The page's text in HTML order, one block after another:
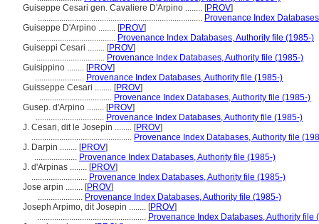
Guiseppe Cesari gen. Cavaliere D'Arpino ........ [PROV]
............................................................................. Provenance Index
Guiseppe D'Arpino ........ [PROV]
..................................... Provenance Index Databases, Authority file (1985-)
Guiseppi Cesari ........ [PROV]
................................ Provenance Index Databases, Authority file (1985-)
Guisippino ........ [PROV]
....................... Provenance Index Databases, Authority file (1985-)
Guisseppe Cesari ........ [PROV]
.................................. Provenance Index Databases, Authority file (1985-)
Gusep. d'Arpino ........ [PROV]
................................ Provenance Index Databases, Authority file (1985-)
J. Cesari, dit le Josepin ........ [PROV]
............................................... Provenance Index Databases, Authority file
J. Darpin ........ [PROV]
.................... Provenance Index Databases, Authority file (1985-)
J. d'Arpinas ........ [PROV]
.......................... Provenance Index Databases, Authority file (1985-)
Jose arpin ........ [PROV]
..................... Provenance Index Databases, Authority file (1985-)
Joseph Arpimo, dit Josepin ........ [PROV]
................................................... Provenance Index Databases, Authority file